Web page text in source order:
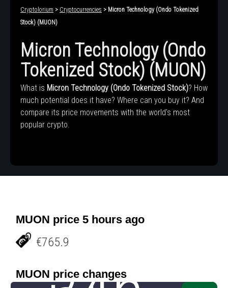
Cryptolorium > Cryptocurrencies > Micron Technology (Ondo Tokenized
Stock) (MUON)
Micron Technology (Ondo
Tokenized Stock) (MUON)
What is Micron Technology (Ondo Tokenized Stock)? How
much potential does it have? Where can you buy it? And
compare its price movements with the world's most
popular crypto.
MUON price 5 hours ago
€765.9
MUON price changes